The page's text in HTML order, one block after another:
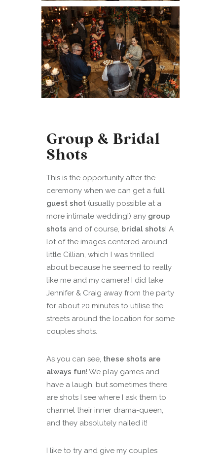
Group & Bridal
Shots
This is the opportunity after the
ceremony when we can get a full
guest shot (usually possible at a
more intimate wedding!) any group
shots and of course, bridal shots! A
lot of the images centered around
little Cillian, which I was thrilled
about because he seemed to really
like me and my camera! I did take
Jennifer & Craig away from the party
for about 20 minutes to utilise the
streets around the location for some
couples shots.
As you can see, these shots are
always fun! We play games and
have a laugh, but sometimes there
are shots I see where I ask them to
channel their inner drama-queen,
and they absolutely nailed it!
I like to try and give my couples